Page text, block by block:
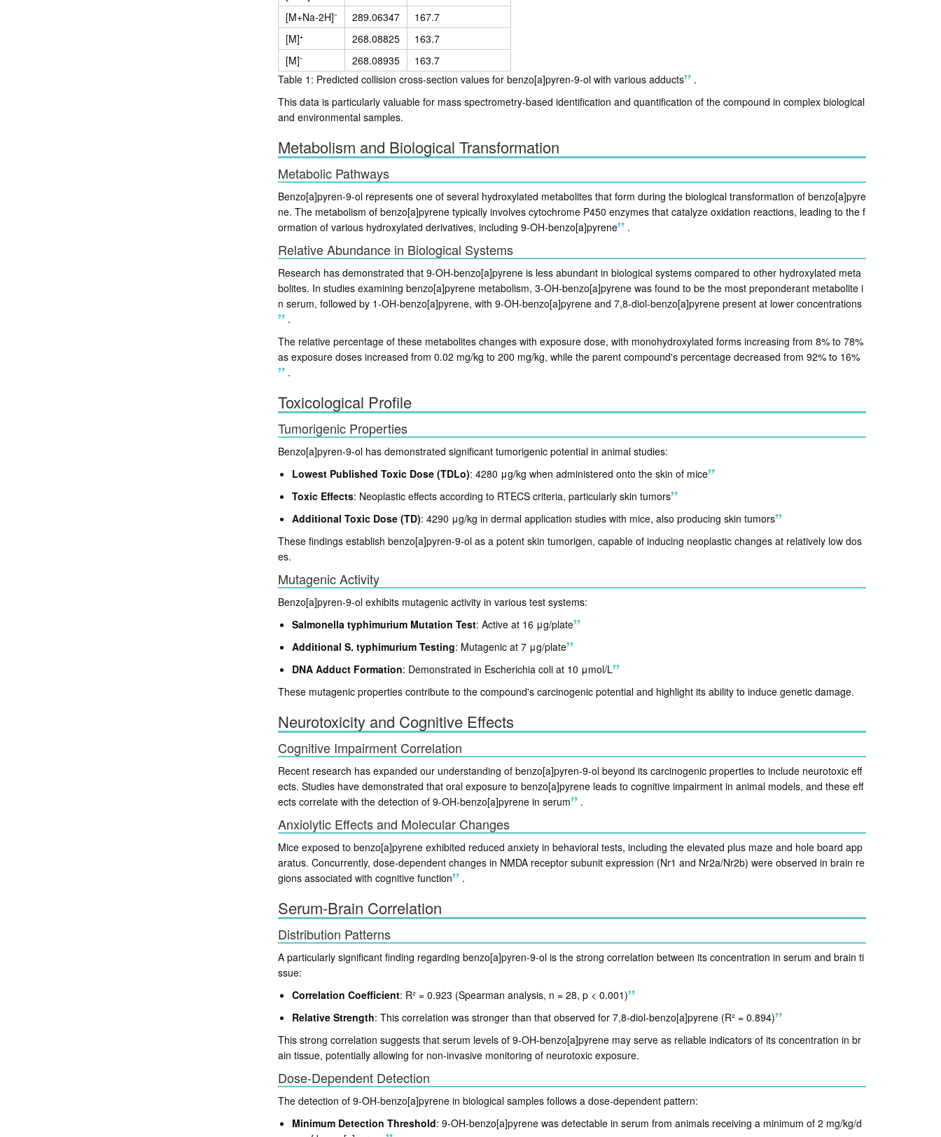
[M+Na-2H]⁻
289.06347
167.7
[M]⁺
268.08825
163.7
[M]⁻
268.08935
163.7
Table 1: Predicted collision cross-section values for benzo[a]pyren-9-ol with various adducts
.
This data is particularly valuable for mass spectrometry-based identification and quantification of the compound in complex biological
and environmental samples.
Metabolism and Biological Transformation
Metabolic Pathways
Benzo[a]pyren-9-ol represents one of several hydroxylated metabolites that form during the biological transformation of benzo[a]pyre
ne. The metabolism of benzo[a]pyrene typically involves cytochrome P450 enzymes that catalyze oxidation reactions, leading to the f
ormation of various hydroxylated derivatives, including 9-OH-benzo[a]pyrene
.
Relative Abundance in Biological Systems
Research has demonstrated that 9-OH-benzo[a]pyrene is less abundant in biological systems compared to other hydroxylated meta
bolites. In studies examining benzo[a]pyrene metabolism, 3-OH-benzo[a]pyrene was found to be the most preponderant metabolite i
n serum, followed by 1-OH-benzo[a]pyrene, with 9-OH-benzo[a]pyrene and 7,8-diol-benzo[a]pyrene present at lower concentrations
.
The relative percentage of these metabolites changes with exposure dose, with monohydroxylated forms increasing from 8% to 78%
as exposure doses increased from 0.02 mg/kg to 200 mg/kg, while the parent compound's percentage decreased from 92% to 16%
.
Toxicological Profile
Tumorigenic Properties
Benzo[a]pyren-9-ol has demonstrated significant tumorigenic potential in animal studies:
Lowest Published Toxic Dose (TDLo): 4280 μg/kg when administered onto the skin of mice
Toxic Effects: Neoplastic effects according to RTECS criteria, particularly skin tumors
Additional Toxic Dose (TD): 4290 μg/kg in dermal application studies with mice, also producing skin tumors
These findings establish benzo[a]pyren-9-ol as a potent skin tumorigen, capable of inducing neoplastic changes at relatively low dos
es.
Mutagenic Activity
Benzo[a]pyren-9-ol exhibits mutagenic activity in various test systems:
Salmonella typhimurium Mutation Test: Active at 16 μg/plate
Additional S. typhimurium Testing: Mutagenic at 7 μg/plate
DNA Adduct Formation: Demonstrated in Escherichia coli at 10 μmol/L
These mutagenic properties contribute to the compound's carcinogenic potential and highlight its ability to induce genetic damage.
Neurotoxicity and Cognitive Effects
Cognitive Impairment Correlation
Recent research has expanded our understanding of benzo[a]pyren-9-ol beyond its carcinogenic properties to include neurotoxic eff
ects. Studies have demonstrated that oral exposure to benzo[a]pyrene leads to cognitive impairment in animal models, and these eff
ects correlate with the detection of 9-OH-benzo[a]pyrene in serum
.
Anxiolytic Effects and Molecular Changes
Mice exposed to benzo[a]pyrene exhibited reduced anxiety in behavioral tests, including the elevated plus maze and hole board app
aratus. Concurrently, dose-dependent changes in NMDA receptor subunit expression (Nr1 and Nr2a/Nr2b) were observed in brain re
gions associated with cognitive function
.
Serum-Brain Correlation
Distribution Patterns
A particularly significant finding regarding benzo[a]pyren-9-ol is the strong correlation between its concentration in serum and brain ti
ssue:
Correlation Coefficient: R² = 0.923 (Spearman analysis, n = 28, p < 0.001)
Relative Strength: This correlation was stronger than that observed for 7,8-diol-benzo[a]pyrene (R² = 0.894)
This strong correlation suggests that serum levels of 9-OH-benzo[a]pyrene may serve as reliable indicators of its concentration in br
ain tissue, potentially allowing for non-invasive monitoring of neurotoxic exposure.
Dose-Dependent Detection
The detection of 9-OH-benzo[a]pyrene in biological samples follows a dose-dependent pattern:
Minimum Detection Threshold: 9-OH-benzo[a]pyrene was detectable in serum from animals receiving a minimum of 2 mg/kg/d